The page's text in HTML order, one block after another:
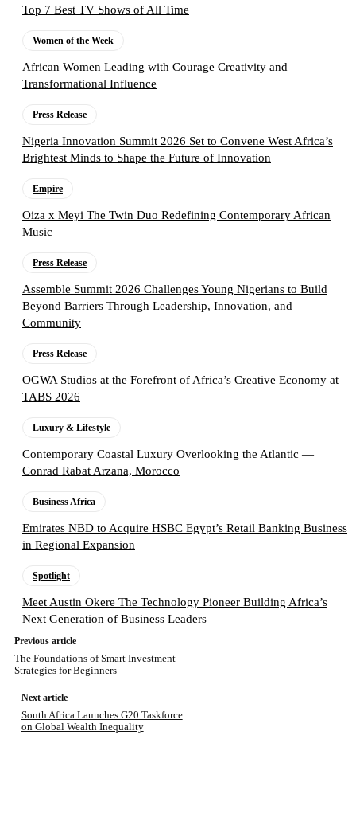
Top 7 Best TV Shows of All Time
Women of the Week
African Women Leading with Courage Creativity and
Transformational Influence
Press Release
Nigeria Innovation Summit 2026 Set to Convene West Africa’s
Brightest Minds to Shape the Future of Innovation
Empire
Oiza x Meyi The Twin Duo Redefining Contemporary African
Music
Press Release
Assemble Summit 2026 Challenges Young Nigerians to Build
Beyond Barriers Through Leadership, Innovation, and
Community
Press Release
OGWA Studios at the Forefront of Africa’s Creative Economy at
TABS 2026
Luxury & Lifestyle
Contemporary Coastal Luxury Overlooking the Atlantic —
Conrad Rabat Arzana, Morocco
Business Africa
Emirates NBD to Acquire HSBC Egypt’s Retail Banking Business
in Regional Expansion
Spotlight
Meet Austin Okere The Technology Pioneer Building Africa’s
Next Generation of Business Leaders
Previous article
The Foundations of Smart Investment
Strategies for Beginners
Next article
South Africa Launches G20 Taskforce
on Global Wealth Inequality